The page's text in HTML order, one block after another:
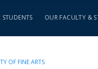
STUDENTS OUR FACULTY &
OF FINE ARTS